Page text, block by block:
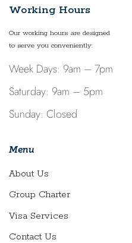
Working Hours
Our working hours are designed
to serve you conveniently:
Week Days: 9am – 7pm
Saturday: 9am – 5pm
Sunday: Closed
Menu
About Us
Group Charter
Visa Services
Contact Us